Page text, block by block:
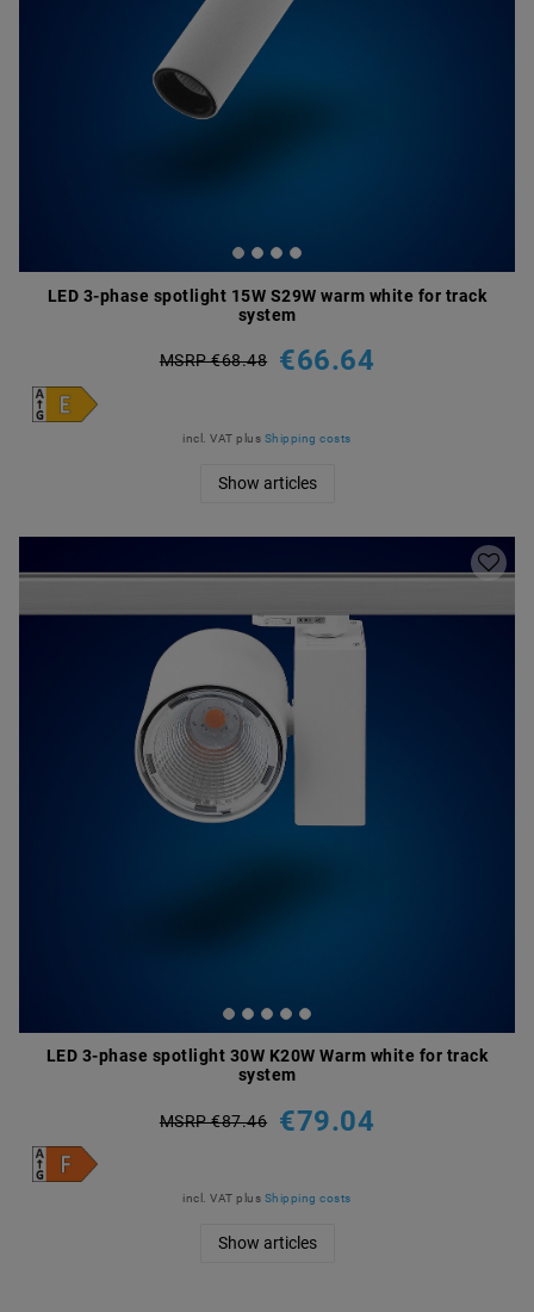
LED 3-phase spotlight 15W S29W warm white for track
system
MSRP €68.48 €66.64
incl. VAT plus Shipping costs
Show articles
LED 3-phase spotlight 30W K20W Warm white for track
system
MSRP €87.46 €79.04
incl. VAT plus Shipping costs
Show articles